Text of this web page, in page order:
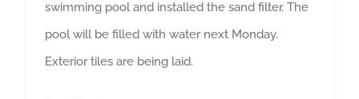
swimming pool and installed the sand filter. The
pool will be filled with water next Monday.
Exterior tiles are being laid.